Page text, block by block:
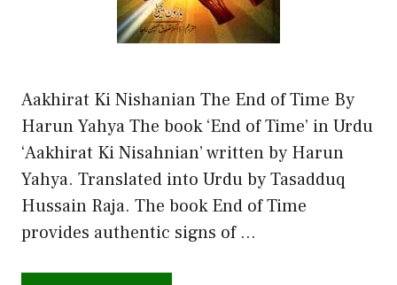
Aakhirat Ki Nishanian The End of Time By
Harun Yahya The book ‘End of Time’ in Urdu
‘Aakhirat Ki Nisahnian’ written by Harun
Yahya. Translated into Urdu by Tasadduq
Hussain Raja. The book End of Time
provides authentic signs of …